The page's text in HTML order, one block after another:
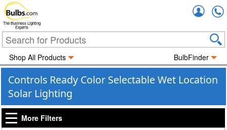
The Business Lighting
Experts
Shop All Products BulbFinder
Controls Ready Color Selectable Wet Location
Solar Lighting
More Filters